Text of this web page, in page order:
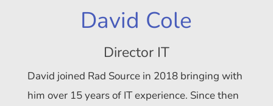
David Cole
Director IT
David joined Rad Source in 2018 bringing with
him over 15 years of IT experience. Since then